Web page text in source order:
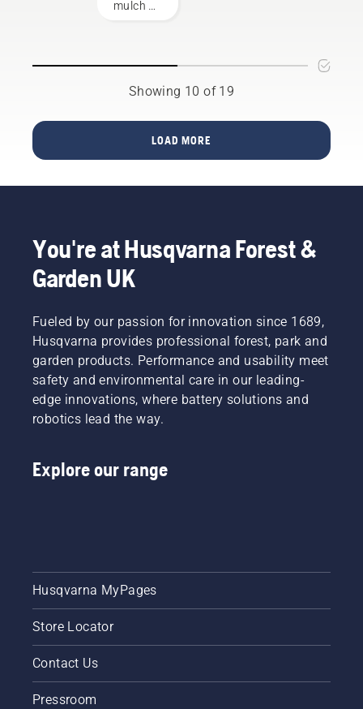
products.
battery
a more
comfortable
tiredness
you to
work
longer
breaks.
mulch kit
mower.
Remember
blades
protect
gloves
wrap the
heavy
cloth.
Showing 10 of 19
LOAD MORE
You're at Husqvarna Forest &
Garden UK
Fueled by our passion for innovation since 1689,
Husqvarna provides professional forest, park and
garden products. Performance and usability meet
safety and environmental care in our leading-
edge innovations, where battery solutions and
robotics lead the way.
Explore our range
Husqvarna MyPages
Store Locator
Contact Us
Pressroom